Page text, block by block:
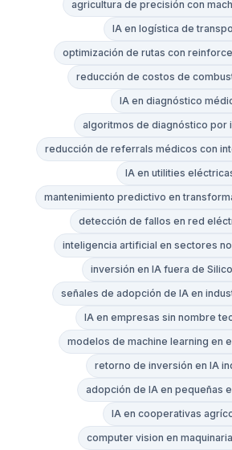
agricultura de precisión con
IA en logística de
optimización de rutas con
reducción de costos de
IA en diagnóstico
algoritmos de diagnóstico por
reducción de referrals médicos con
IA en utilities
mantenimiento predictivo en
detección de fallos en red
inteligencia artificial en sectores
inversión en IA fuera de
señales de adopción de IA en
IA en empresas sin nombre
modelos de machine learning en
retorno de inversión en IA
adopción de IA en pequeñas
IA en cooperativas
computer vision en